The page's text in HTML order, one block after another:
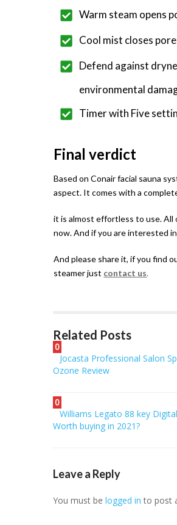
Warm steam opens
Cool mist closes
Defend against
environmental
Timer with Five
Final verdict
Based on Conair facial sauna
aspect. It comes with a
it is almost effortless to use.
now. And if you are interested
And please share it, if you find
steamer just contact us.
Related Posts
0
Jocasta Professional Salon
Ozone Review
0
Williams Legato 88 key
Worth buying in 2021?
Leave a Reply
You must belogged in to post